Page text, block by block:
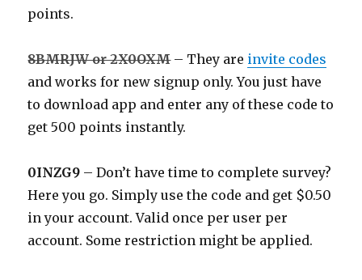
points.
8BMRJW or 2X0OXM– They are invite codes
and works for new signup only. You just have
to download app and enter any of these code to
get 500 points instantly.
0INZG9 – Don’t have time to complete survey?
Here you go. Simply use the code and get $0.50
in your account. Valid once per user per
account. Some restriction might be applied.